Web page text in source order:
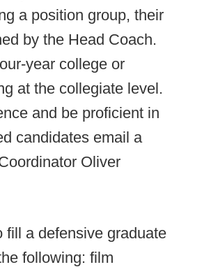
a position group, their
by the Head Coach.
year college or
at the collegiate level.
and be proficient in
candidates email a
Oliver
fill a defensive graduate
following: film